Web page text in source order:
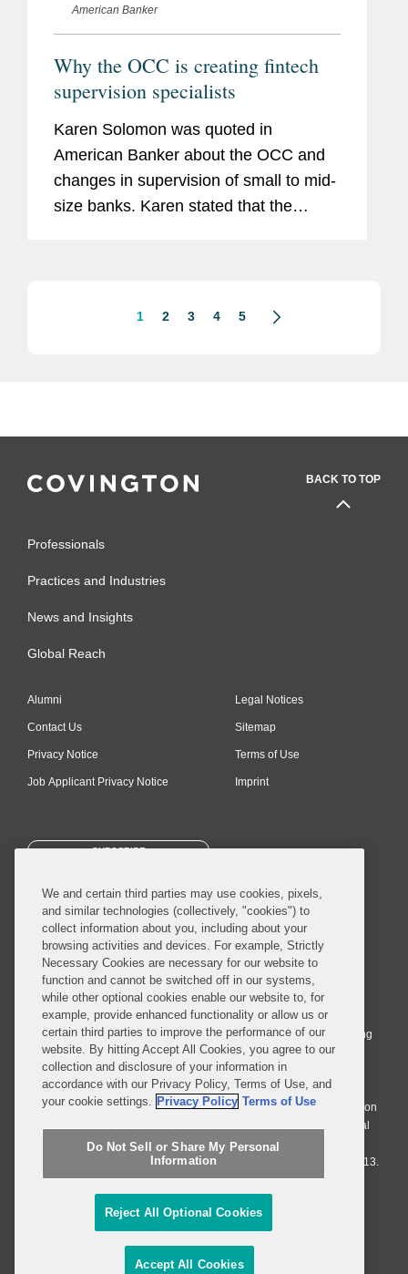
American Banker
Why the OCC is creating fintech
supervision specialists
Karen Solomon was quoted in
American Banker about the OCC and
changes in supervision of small to mid-
size banks. Karen stated that the
1 2 3 4 5
BACK TO TOP
Professionals
Practices and Industries
News and Insights
Global Reach
Alumni
Contact Us
Privacy Notice
Job Applicant Privacy Notice
Legal Notices
Sitemap
Terms of Use
Imprint
SUBSCRIBE
© 2026 Covington & Burling LLP. All Rights Reserved.
Covington & Burling LLP operates as a limited liability partnership
worldwide, with the practice in England and Wales conducted by an
affiliated limited liability multinational partnership, Covington & Burling
LLP, which is formed under the laws of the State of Delaware in the
United States and authorized and regulated by the Solicitors
Regulation Authority with registration number 77071. The practice in
Johannesburg is conducted by an affiliated limited company Covington
& Burling (Pty) Ltd. The practice in Dublin Ireland is through a general
affiliated Irish partnership, Covington & Burling and authorized and
regulated by the Law Society of Ireland with registration number F9013.
Do Not Sell or Share My Personal Information
Attorney Advertising
We and certain third parties may use cookies, pixels,
and similar technologies (collectively, "cookies") to
collect information about you, including about your
browsing activities and devices. For example, Strictly
Necessary Cookies are necessary for our website to
function and cannot be switched off in our systems,
while other optional cookies enable our website to, for
example, provide enhanced functionality or allow us or
certain third parties to improve the performance of our
website. By hitting Accept All Cookies, you agree to our
collection and disclosure of your information in
accordance with our Privacy Policy, Terms of Use, and
your cookie settings. Privacy Policy Terms of Use
Do Not Sell or Share My Personal
Information
Reject All Optional Cookies
Accept All Cookies